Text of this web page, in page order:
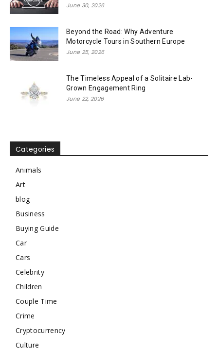
June 30, 2026
Beyond the Road: Why Adventure
Motorcycle Tours in Southern Europe
June 25, 2026
The Timeless Appeal of a Solitaire Lab-
Grown Engagement Ring
June 22, 2026
Categories
Animals
Art
blog
Business
Buying Guide
Car
Cars
Celebrity
Children
Couple Time
Crime
Cryptocurrency
Culture